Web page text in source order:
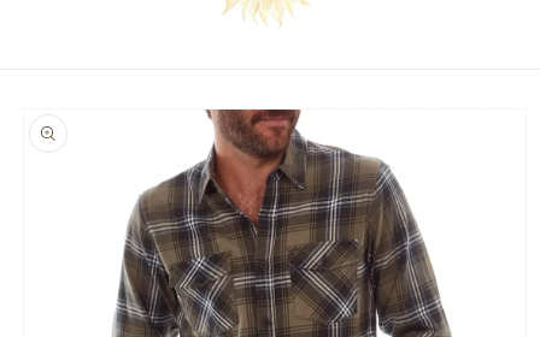
product
information